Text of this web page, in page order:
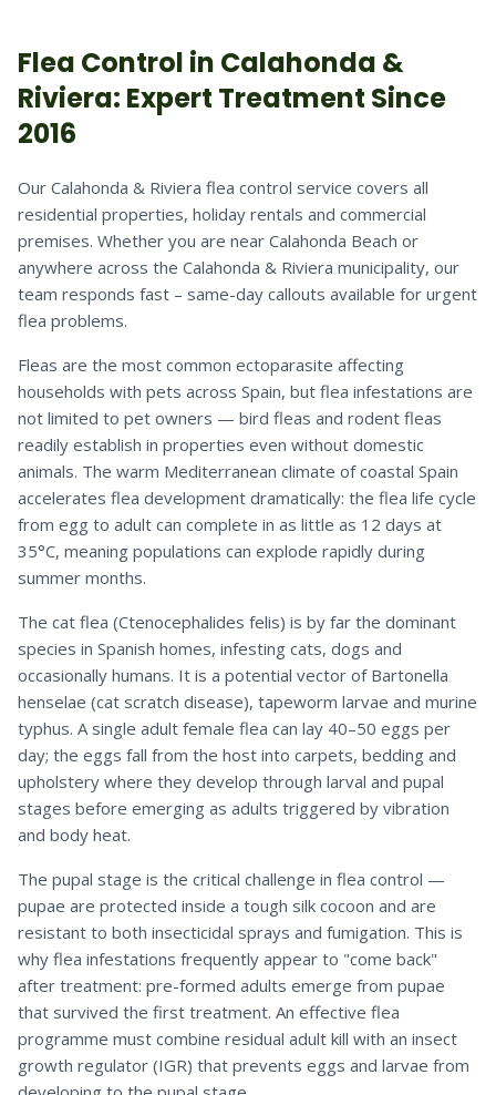
Flea Control in Calahonda &
Riviera: Expert Treatment Since
2016
Our Calahonda & Riviera flea control service covers all
residential properties, holiday rentals and commercial
premises. Whether you are near Calahonda Beach or
anywhere across the Calahonda & Riviera municipality, our
team responds fast – same-day callouts available for urgent
flea problems.
Fleas are the most common ectoparasite affecting
households with pets across Spain, but flea infestations are
not limited to pet owners — bird fleas and rodent fleas
readily establish in properties even without domestic
animals. The warm Mediterranean climate of coastal Spain
accelerates flea development dramatically: the flea life cycle
from egg to adult can complete in as little as 12 days at
35°C, meaning populations can explode rapidly during
summer months.
The cat flea (Ctenocephalides felis) is by far the dominant
species in Spanish homes, infesting cats, dogs and
occasionally humans. It is a potential vector of Bartonella
henselae (cat scratch disease), tapeworm larvae and murine
typhus. A single adult female flea can lay 40–50 eggs per
day; the eggs fall from the host into carpets, bedding and
upholstery where they develop through larval and pupal
stages before emerging as adults triggered by vibration
and body heat.
The pupal stage is the critical challenge in flea control —
pupae are protected inside a tough silk cocoon and are
resistant to both insecticidal sprays and fumigation. This is
why flea infestations frequently appear to "come back"
after treatment: pre-formed adults emerge from pupae
that survived the first treatment. An effective flea
programme must combine residual adult kill with an insect
growth regulator (IGR) that prevents eggs and larvae from